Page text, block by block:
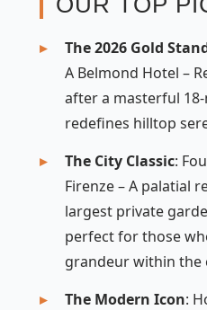
The 2026 Gold
A Belmond Hotel –
after a masterful
redefines hilltop
The City Classic:
Firenze – A palatial
largest private
perfect for those
grandeur within the
The Modern Icon: